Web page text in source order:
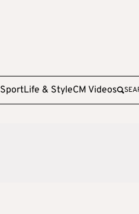
SportLife & StyleCM Videos